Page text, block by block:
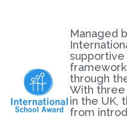
Managed
supportive
through
With
in the UK,
from